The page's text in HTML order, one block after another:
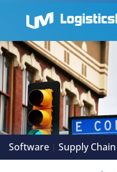
Software | Supply Chain